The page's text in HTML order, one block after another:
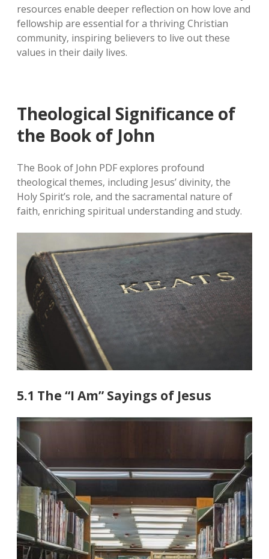
resources enable deeper reflection on how love and
fellowship are essential for a thriving Christian
community‚ inspiring believers to live out these
values in their daily lives.
Theological Significance of
the Book of John
The Book of John PDF explores profound
theological themes‚ including Jesus’ divinity‚ the
Holy Spirit’s role‚ and the sacramental nature of
faith‚ enriching spiritual understanding and study.
5.1 The “I Am” Sayings of Jesus